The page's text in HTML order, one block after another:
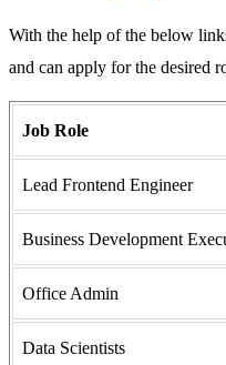
With the help of the below
and can apply for the desired
Job Role
Lead Frontend Engineer
Business Development
Office Admin
Data Scientists